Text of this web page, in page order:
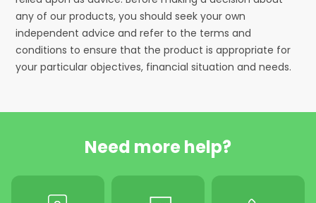
any of our products, you should seek your own
independent advice and refer to the terms and
conditions to ensure that the product is appropriate for
your particular objectives, financial situation and needs.
Need more help?